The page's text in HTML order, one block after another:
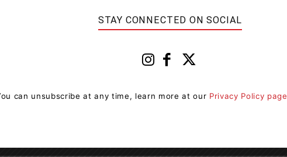
thrilled to see CMHA Muskoka-Parry Sound expanding its
office in Gravenhurst,” said Graydon Smith, MPP for Parry
to the community will provide much-needed access to
supporting the well-being of residents across the region.”
mental health and addiction services that promote
community. Its programs and services are designed to meet
resilience and recovery.
STAY CONNECTED ON SOCIAL
can unsubscribe at any time, learn more at our Privacy Policy page